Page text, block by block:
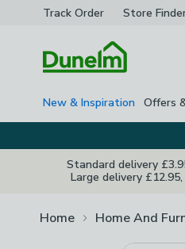
Track Order Store
New & Inspiration Offers
Standard delivery
Large delivery
Home Home And